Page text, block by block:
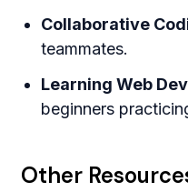
Collaborative
teammates.
Learning Web
beginners
Other